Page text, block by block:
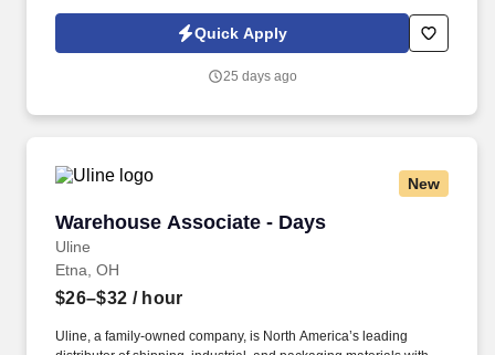
service inquiries on accounts.Quick Apply
25 days ago
New
Warehouse Associate - Days
Uline
Warehouse Associate - Days
Etna, OH
$26–$32 / hour
Uline, a family-owned company, is North America’s leading